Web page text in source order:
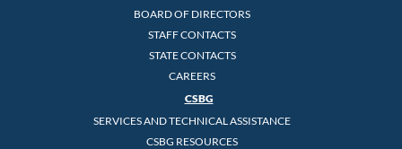
BOARD OF DIRECTORS
STAFF CONTACTS
STATE CONTACTS
CAREERS
CSBG
SERVICES AND TECHNICAL ASSISTANCE
CSBG RESOURCES